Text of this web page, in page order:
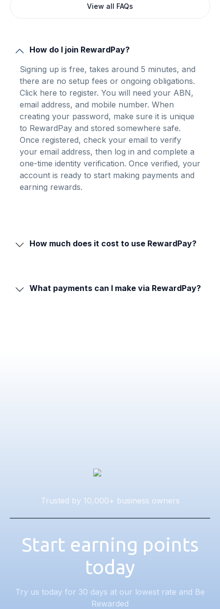
View all FAQs
How do I join RewardPay?
Signing up is free, takes around 5 minutes, and
there are no setup fees or ongoing obligations.
Click here to register. You will need your ABN,
email address, and mobile number. When
creating your password, make sure it is unique
to RewardPay and stored somewhere safe.
Once registered, check your email to verify
your email address, then log in and complete a
one-time identity verification. Once verified, your
account is ready to start making payments and
earning rewards.
How much does it cost to use RewardPay?
What payments can I make via RewardPay?
Trusted by 10,000+ business owners
Start earning points
today
Try us today for 30 days at our lowest rate and Be
Rewarded